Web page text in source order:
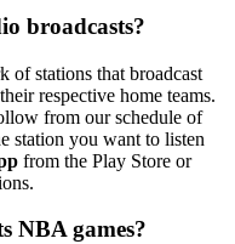
broadcasts?
of stations that broadcast
respective home teams.
from our schedule of
station you want to listen
from the Play Store or
NBA games?